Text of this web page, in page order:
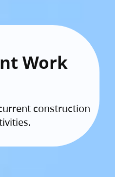
Work
construction